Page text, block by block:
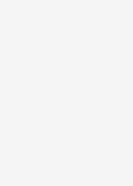
is applied automatically when